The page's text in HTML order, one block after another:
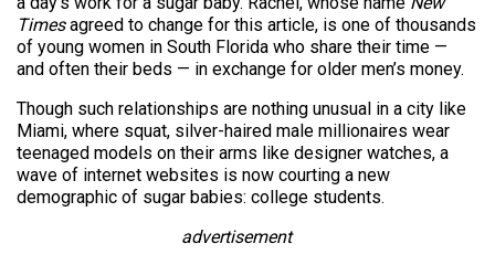
Timesagreed to change for this article, is one of thousands
of young women in South Florida who share their time —
and often their beds — in exchange for older men’s money.
Though such relationships are nothing unusual in a city like
Miami, where squat, silver-haired male millionaires wear
teenaged models on their arms like designer watches, a
wave of internet websites is now courting a new
demographic of sugar babies: college students.
advertisement